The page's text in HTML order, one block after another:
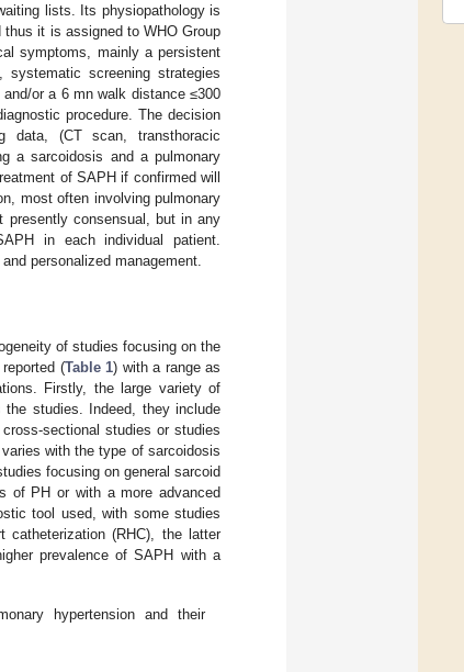
lists. Its physiopathology is
it is assigned to WHO Group
symptoms, mainly a persistent
systematic screening strategies
or a 6 mn walk distance ≤300
procedure. The decision
(CT scan, transthoracic
a sarcoidosis and a pulmonary
of SAPH if confirmed will
most often involving pulmonary
presently consensual, but in any
in each individual patient.
personalized management.
of studies focusing on the
(Table 1) with a range as
Firstly, the large variety of
studies. Indeed, they include
sectional studies or studies
with the type of sarcoidosis
focusing on general sarcoid
of PH or with a more advanced
tool used, with some studies
catheterization (RHC), the latter
prevalence of SAPH with a
hypertension and their